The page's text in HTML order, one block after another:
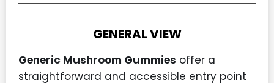
GENERAL VIEW
Generic Mushroom Gummies offer a
straightforward and accessible entry point